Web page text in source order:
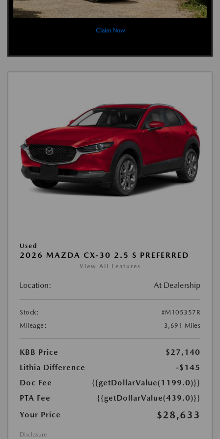
Claim Now
Used
2026 MAZDA CX-30 2.5 S PREFERRED
View All Features
Location: At Dealership
Stock:
#M105357R
Mileage:
3,691 Miles
KBB Price
$27,140
Lithia Difference
-$145
Doc Fee
{{getDollarValue(1199.0)}}
PTA Fee
{{getDollarValue(439.0)}}
Your Price
$28,633
Disclosure